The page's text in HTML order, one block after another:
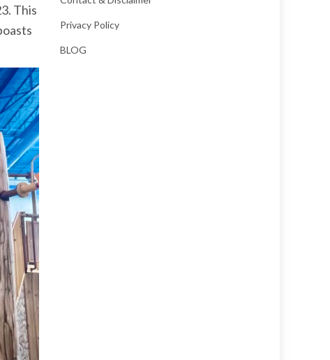
This
Privacy Policy
BLOG